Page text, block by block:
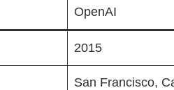
OpenAI
2015
San Francisco,